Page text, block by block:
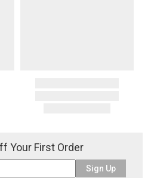
Your First Order
Sign Up